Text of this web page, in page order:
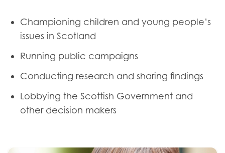
Championing children and young people’s
issues in Scotland
Running public campaigns
Conducting research and sharing findings
Lobbying the Scottish Government and
other decision makers